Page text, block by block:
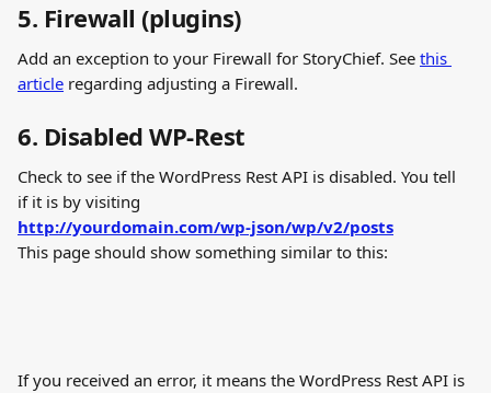
5. Firewall (plugins)
Add an exception to your Firewall for StoryChief. See this
article regarding adjusting a Firewall.
6. Disabled WP-Rest
Check to see if the WordPress Rest API is disabled. You tell
if it is by visiting
http://yourdomain.com/wp-json/wp/v2/posts
This page should show something similar to this:
If you received an error, it means the WordPress Rest API is